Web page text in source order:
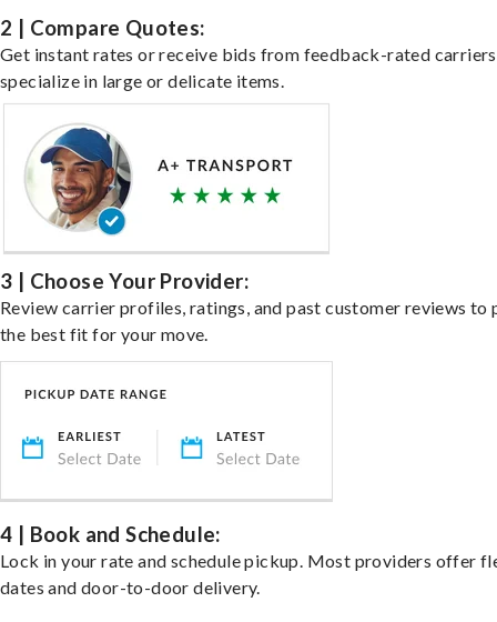
2 | Compare Quotes:
Get instant rates or receive bids from feedback-rated
specialize in large or delicate items.
3 | Choose Your Provider:
Review carrier profiles, ratings, and past customer reviews to
the best fit for your move.
4 | Book and Schedule:
Lock in your rate and schedule pickup. Most providers offer
dates and door-to-door delivery.